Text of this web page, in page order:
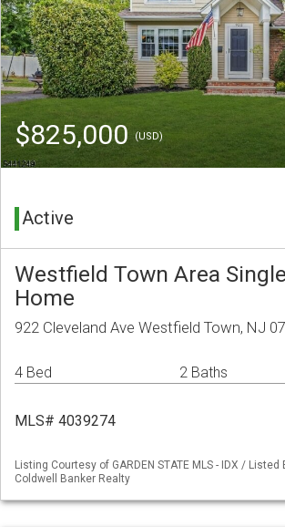
$825,000(USD)
Active
Westfield Town Area
Home
922 Cleveland Ave Westfield Town, NJ
4 Bed 2 Baths
MLS# 4039274
Listing Courtesy of GARDEN STATE MLS - IDX /
Coldwell Banker Realty